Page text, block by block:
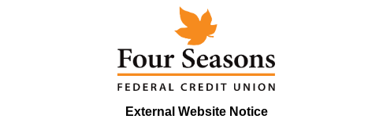
External Website Notice